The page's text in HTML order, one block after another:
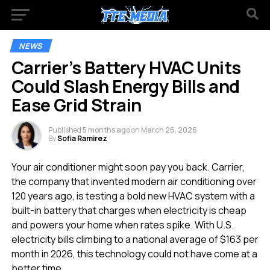
NEWS
Carrier’s Battery HVAC Units
Could Slash Energy Bills and
Ease Grid Strain
Published 5 months agoon March 26, 2026
BySofia Ramirez
Your air conditioner might soon pay you back. Carrier,
the company that invented modern air conditioning over
120 years ago, is testing a bold new HVAC system with a
built-in battery that charges when electricity is cheap
and powers your home when rates spike. With U.S.
electricity bills climbing to a national average of $163 per
month in 2026, this technology could not have come at a